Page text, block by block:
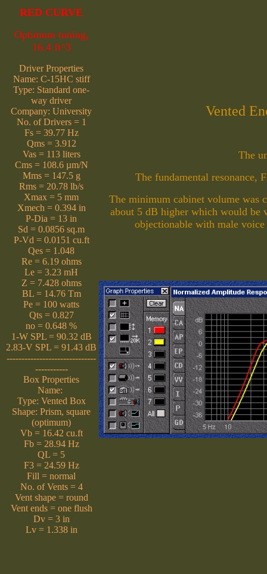
RED CURVE
Optimum tuning,
16.4 ft^3
Driver Properties
Name: C-15HC stiff
Type: Standard one-
way driver
Company: University
No. of Drivers = 1
Fs = 39.77 Hz
Qms = 3.912
Vas = 113 liters
Cms = 108.6 µm/N
Mms = 147.5 g
Rms = 20.78 lb/s
Xmax = 5 mm
Xmech = 0.394 in
P-Dia = 13 in
Sd = 0.0856 sq.m
P-Vd = 0.0151 cu.ft
Qes = 1.048
Re = 6.19 ohms
Le = 3.23 mH
Z = 7.428 ohms
BL = 14.76 Tm
Pe = 100 watts
Qts = 0.827
no = 0.648 %
1-W SPL = 90.32 dB
2.83-V SPL = 91.43 dB
------------------------------
-----------
Box Properties
Name:
Type: Vented Box
Shape: Prism, square
(optimum)
Vb = 16.42 cu.ft
Fb = 28.94 Hz
QL = 5
F3 = 24.59 Hz
Fill = normal
No. of Vents = 4
Vent shape = round
Vent ends = one flush
Dv = 3 in
Lv = 1.338 in
Vented
The
The fundamental resonance,
The minimum cabinet volume was
about 5 dB higher which would be
objectionable with male voice